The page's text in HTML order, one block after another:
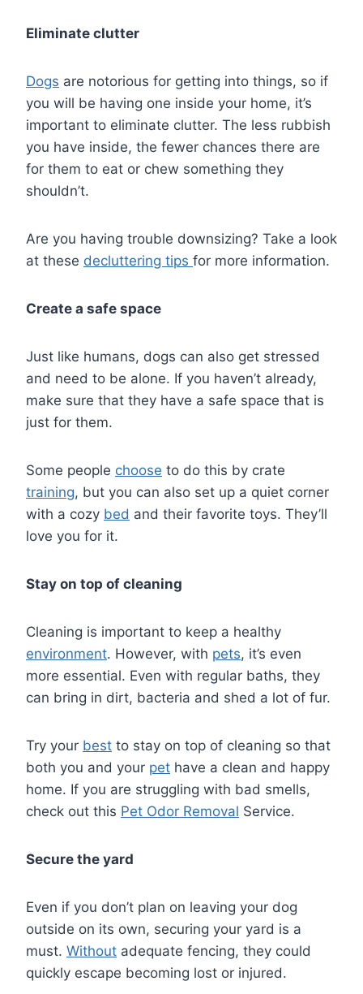
Eliminate clutter
Dogs are notorious for getting into things, so if
you will be having one inside your home, it’s
important to eliminate clutter. The less rubbish
you have inside, the fewer chances there are
for them to eat or chew something they
shouldn’t.
Are you having trouble downsizing? Take a look
at these decluttering tips for more information.
Create a safe space
Just like humans, dogs can also get stressed
and need to be alone. If you haven’t already,
make sure that they have a safe space that is
just for them.
Some people choose to do this by crate
training, but you can also set up a quiet corner
with a cozy bed and their favorite toys. They’ll
love you for it.
Stay on top of cleaning
Cleaning is important to keep a healthy
environment. However, with pets, it’s even
more essential. Even with regular baths, they
can bring in dirt, bacteria and shed a lot of fur.
Try your best to stay on top of cleaning so that
both you and your pet have a clean and happy
home. If you are struggling with bad smells,
check out this Pet Odor Removal Service.
Secure the yard
Even if you don’t plan on leaving your dog
outside on its own, securing your yard is a
must. Without adequate fencing, they could
quickly escape becoming lost or injured.